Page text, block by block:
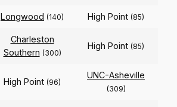
Longwood (140) High Point (85)
Charleston
Southern (300)
High Point (85)
High Point (96)
UNC-Asheville
(309)